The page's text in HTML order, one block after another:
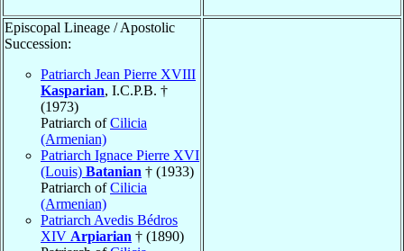
Episcopal Lineage / Apostolic
Succession:
Patriarch Jean Pierre XVIII
Kasparian, I.C.P.B. †
(1973)
Patriarch ofCilicia
(Armenian)
Patriarch Ignace Pierre XVI
(Louis) Batanian † (1933)
Patriarch ofCilicia
(Armenian)
Patriarch Avedis Bédros
XIV Arpiarian † (1890)